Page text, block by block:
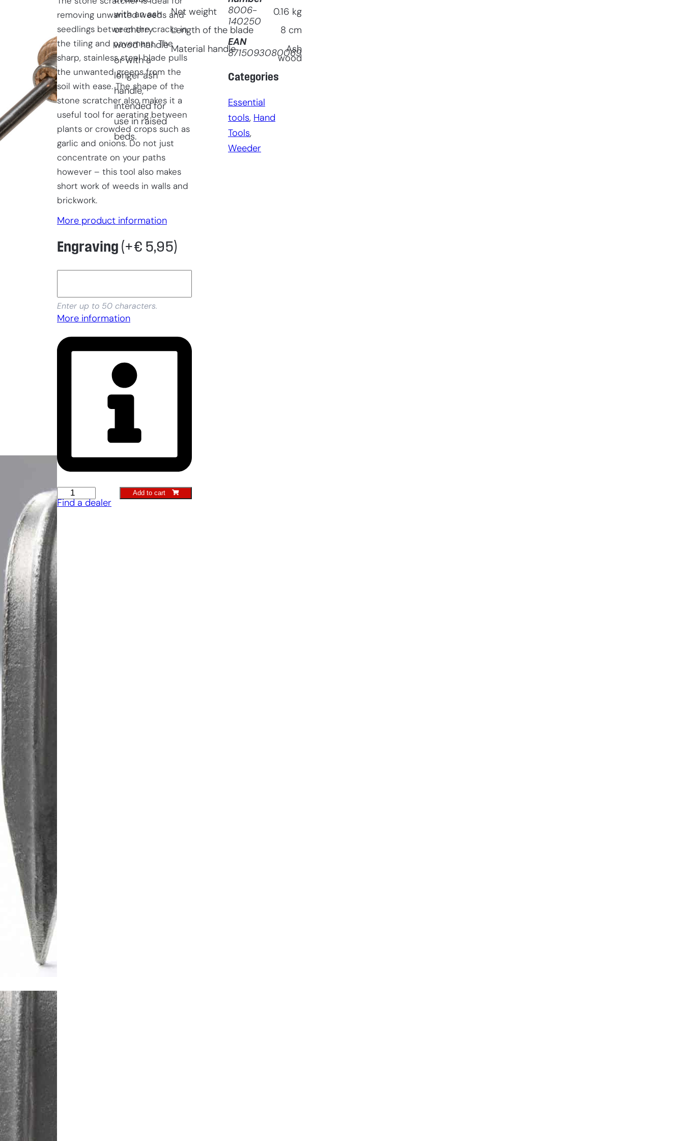
removing unwanted weeds and
seedlings between the cracks in
the tiling and pavement. The
sharp, stainless steel blade pulls
the unwanted greens from the
soil with ease. The shape of the
stone scratcher also makes it a
useful tool for aerating between
plants or crowded crops such as
garlic and onions. Do not just
concentrate on your paths
however – this tool also makes
short work of weeds in walls and
brickwork.
More product information
Engraving (+€ 5,95)
Enter up to 50 characters.
More information
Stone
Scratcher
quantity
Add to cart
Find a dealer
with an ash
or cherry
wood handle
or with a
longer ash
handle,
intended for
use in raised
beds.
Net weight
0.16 kg
Length of the blade
8 cm
Material handle
Ash
wood
8006-
140250
EAN
8715093080069
Categories
Essential
tools, Hand
Tools
Weeder